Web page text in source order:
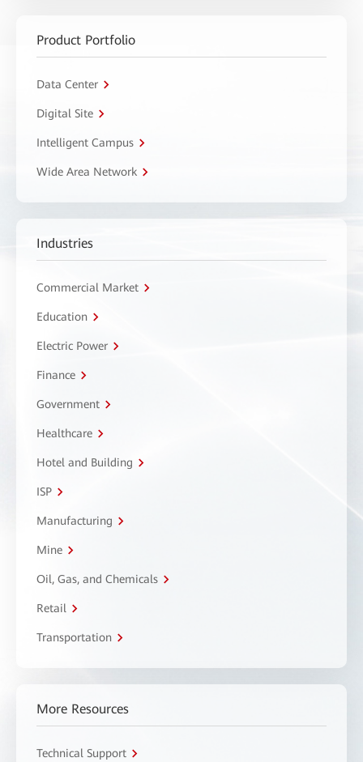
Product Portfolio
Data Center
Digital Site
Intelligent Campus
Wide Area Network
Industries
Commercial Market
Education
Electric Power
Finance
Government
Healthcare
Hotel and Building
ISP
Manufacturing
Mine
Oil, Gas, and Chemicals
Retail
Transportation
More Resources
Technical Support